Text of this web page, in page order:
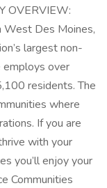
OVERVIEW:
West Des Moines,
largest non-
employs over
residents. The
where
If you are
with your
you’ll enjoy your
Communities